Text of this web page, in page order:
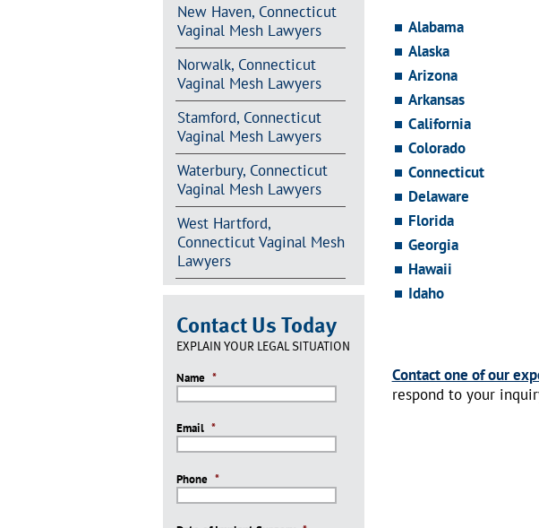
New Haven, Connecticut
Vaginal Mesh Lawyers
Norwalk, Connecticut
Vaginal Mesh Lawyers
Stamford, Connecticut
Vaginal Mesh Lawyers
Waterbury, Connecticut
Vaginal Mesh Lawyers
West Hartford,
Connecticut Vaginal Mesh
Lawyers
Contact Us Today
EXPLAIN YOUR LEGAL SITUATION
Name *
Email *
Phone *
Alabama
Alaska
Arizona
Arkansas
California
Colorado
Connecticut
Delaware
Florida
Georgia
Hawaii
Idaho
Contact one of our
respond to your